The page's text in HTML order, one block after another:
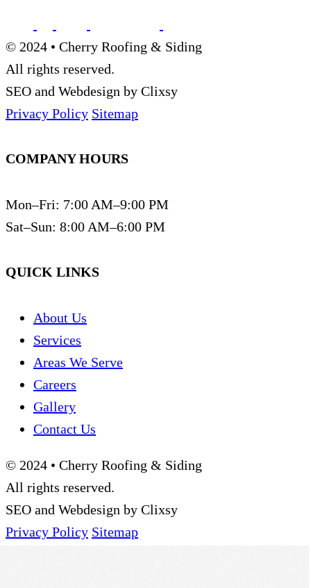
© 2024 • Cherry Roofing & Siding
All rights reserved.
SEO and Webdesign by Clixsy
Privacy Policy Sitemap
COMPANY HOURS
Mon–Fri: 7:00 AM–9:00 PM
Sat–Sun: 8:00 AM–6:00 PM
QUICK LINKS
About Us
Services
Areas We Serve
Careers
Gallery
Contact Us
© 2024 • Cherry Roofing & Siding
All rights reserved.
SEO and Webdesign by Clixsy
Privacy Policy Sitemap